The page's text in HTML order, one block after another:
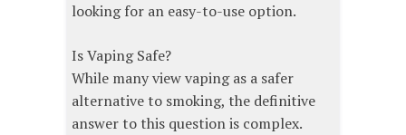
looking for an easy-to-use option.
Is Vaping Safe?
While many view vaping as a safer
alternative to smoking, the definitive
answer to this question is complex.